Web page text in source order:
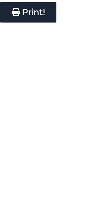
Print!